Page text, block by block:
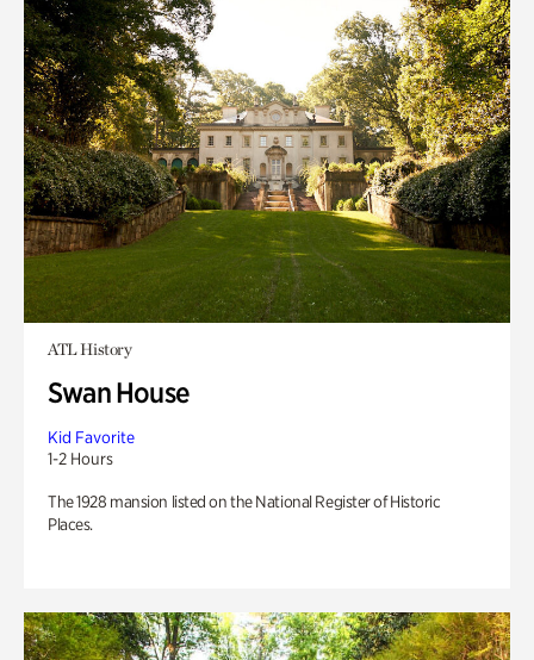
ATL History
Swan House
Kid Favorite
1-2 Hours
The 1928 mansion listed on the National Register of Historic
Places.